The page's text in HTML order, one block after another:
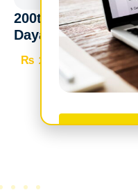
200th Birth
Dayanand
panes of 25
₨ 2,050